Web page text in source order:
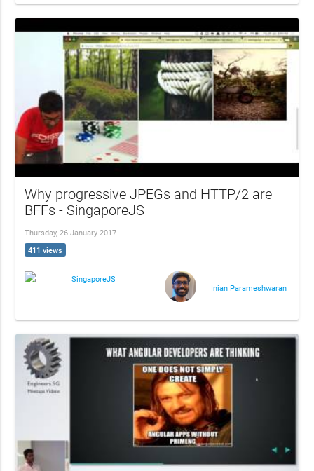
Why progressive JPEGs and HTTP/2 are
BFFs - SingaporeJS
Thursday, 26 January 2017
411 views
SingaporeJS
Inian Parameshwaran